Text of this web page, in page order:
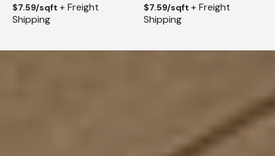
$7.59/sqft + Freight
Shipping
$7.59/sqft + Freight
Shipping